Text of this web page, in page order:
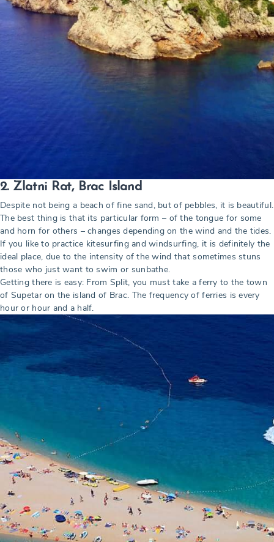
2. Zlatni Rat, Brac Island
Despite not being a beach of fine sand, but of pebbles, it is beautiful.
The best thing is that its particular form – of the tongue for some
and horn for others – changes depending on the wind and the tides.
If you like to practice kitesurfing and windsurfing, it is definitely the
ideal place, due to the intensity of the wind that sometimes stuns
those who just want to swim or sunbathe.
Getting there is easy: From Split, you must take a ferry to the town
of Supetar on the island of Brac. The frequency of ferries is every
hour or hour and a half.